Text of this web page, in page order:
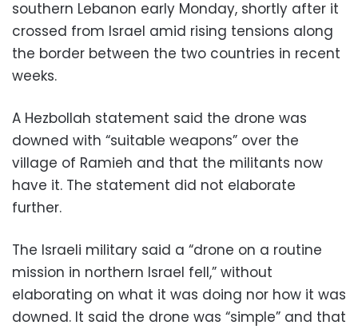
southern Lebanon early Monday, shortly after it
crossed from Israel amid rising tensions along
the border between the two countries in recent
weeks.
A Hezbollah statement said the drone was
downed with “suitable weapons” over the
village of Ramieh and that the militants now
have it. The statement did not elaborate
further.
The Israeli military said a “drone on a routine
mission in northern Israel fell,” without
elaborating on what it was doing nor how it was
downed. It said the drone was “simple” and that